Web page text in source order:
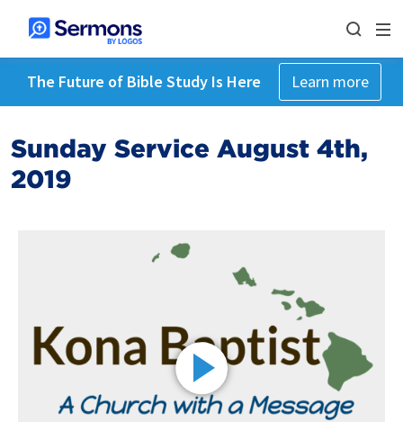
The Future of Bible Study Is Here Learn more
Sunday Service August 4th,
2019